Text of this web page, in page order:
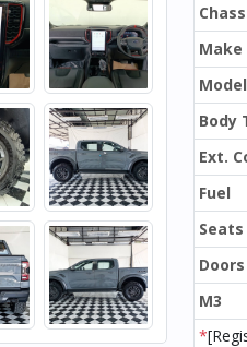
Make
Model
Body
Ext.
Fuel
Seats
Doors
M3
*